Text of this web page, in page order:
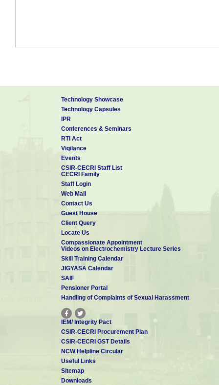
Technology Showcase
Technology Capsules
IPR
Conferences & Seminars
RTI Act
Vigilance
Events
CSIR-CECRI Staff List
CECRI Family
Staff Login
Web Mail
Contact Us
Guest House
Client Query
Locate Us
Compassionate Appointment
Videos on Electrochemistry Lecture Series
Skill Training Calendar
JIGYASA Calendar
SAIF
Pensioner Portal
Handling of Complaints of Sexual Harassment
IEM/ Integrity Pact
CSIR-CECRI Procurement Plan
CSIR-CECRI GST Details
NCW Helpline Circular
Useful Links
Sitemap
Downloads